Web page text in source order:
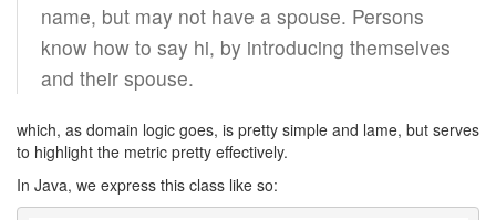
name, but may not have a spouse. Persons
know how to say hi, by introducing themselves
and their spouse.
which, as domain logic goes, is pretty simple and lame, but serves
to highlight the metric pretty effectively.
In Java, we express this class like so: